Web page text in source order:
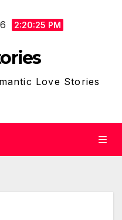
2:20:26 PM
Love Stories